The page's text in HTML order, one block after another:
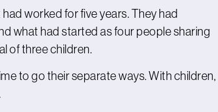
worked for five years. They had
what had started as four people sharing
of three children.
to go their separate ways. With children,